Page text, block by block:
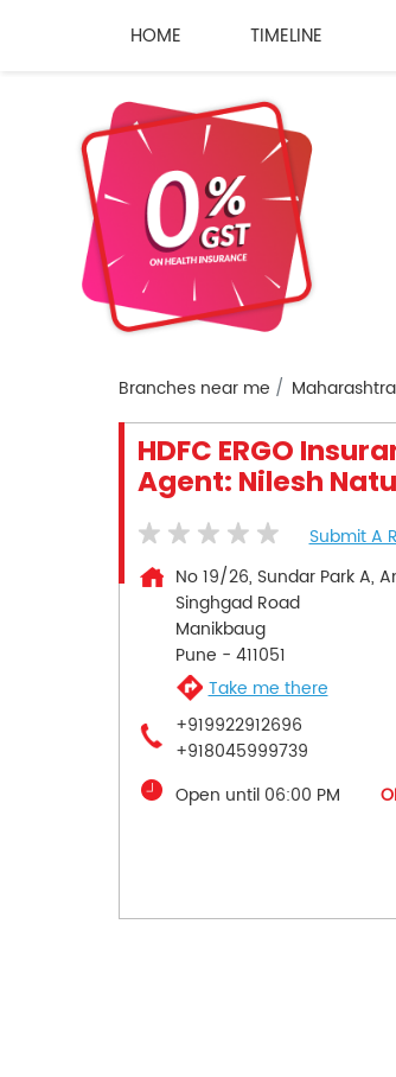
HOME TIMELINE
Branches near me Maharashtra
HDFC ERGO
Agent: Nilesh Natu
Submit A
No 19/26, Sundar Park A,
Singhgad Road
Manikbaug
Pune - 411051
Take me there
+918045999739
+919922912696
Open until 06:00 PM